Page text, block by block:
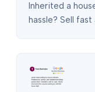
Inherited a
hassle? Sell